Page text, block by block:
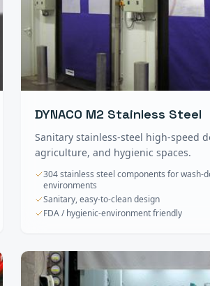
DYNACO M2 Stainless Steel
Sanitary stainless-steel high-speed
agriculture, and hygienic spaces.
304 stainless steel components for wash-
environments
Sanitary, easy-to-clean design
FDA / hygienic-environment friendly